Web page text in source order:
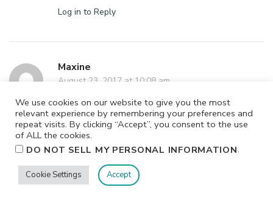
Log in to Reply
Maxine
August 23, 2017 at 10:08 am
Well…it was chardonnay but ever since my food
allergies kicked in I’ve resorted to drinking
Clementine vodka with sparkling water. Yes, I’ve
Log in to Reply
We use cookies on our website to give you the most
relevant experience by remembering your preferences and
repeat visits. By clicking “Accept”, you consent to the use
of ALL the cookies.
DO NOT SELL MY PERSONAL INFORMATION.
Cookie Settings Accept